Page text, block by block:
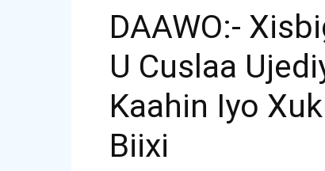
DAAWO:-
U Cuslaa
Kaahin Iyo
Biixi